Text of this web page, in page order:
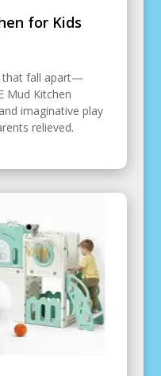
for Kids
that fall apart—
Mud Kitchen
imaginative play
relieved.